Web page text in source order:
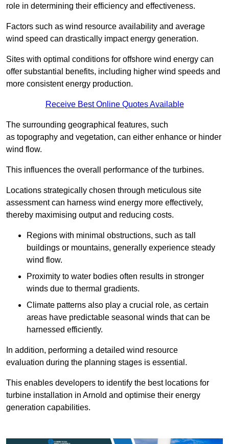
role in determining their efficiency and effectiveness.
Factors such as wind resource availability and average
wind speed can drastically impact energy generation.
Sites with optimal conditions for offshore wind energy can
offer substantial benefits, including higher wind speeds and
more consistent energy production.
Receive Best Online Quotes Available
The surrounding geographical features, such
as topography and vegetation, can either enhance or hinder
wind flow.
This influences the overall performance of the turbines.
Locations strategically chosen through meticulous site
assessment can harness wind energy more effectively,
thereby maximising output and reducing costs.
Regions with minimal obstructions, such as tall
buildings or mountains, generally experience steady
wind flow.
Proximity to water bodies often results in stronger
winds due to thermal gradients.
Climate patterns also play a crucial role, as certain
areas have predictable seasonal winds that can be
harnessed efficiently.
In addition, performing a detailed wind resource
evaluation during the planning stages is essential.
This enables developers to identify the best locations for
turbine installation in Arnold and optimise their energy
generation capabilities.